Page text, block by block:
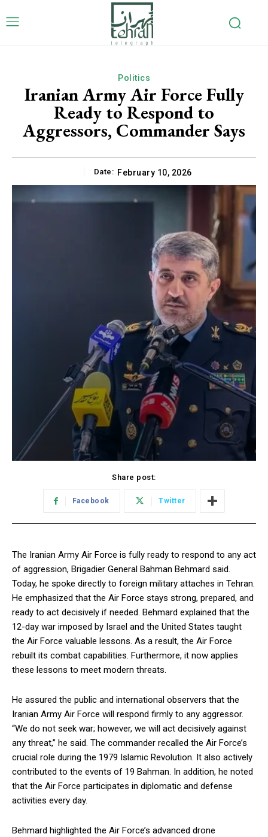
Politics
Iranian Army Air Force Fully
Ready to Respond to
Aggressors, Commander Says
Date: February 10, 2026
Share post:
Facebook Twitter
The Iranian Army Air Force is fully ready to respond to any act
of aggression, Brigadier General Bahman Behmard said.
Today, he spoke directly to foreign military attaches in Tehran.
He emphasized that the Air Force stays strong, prepared, and
ready to act decisively if needed. Behmard explained that the
12-day war imposed by Israel and the United States taught
the Air Force valuable lessons. As a result, the Air Force
rebuilt its combat capabilities. Furthermore, it now applies
these lessons to meet modern threats.
He assured the public and international observers that the
Iranian Army Air Force will respond firmly to any aggressor.
“We do not seek war; however, we will act decisively against
any threat,” he said. The commander recalled the Air Force’s
crucial role during the 1979 Islamic Revolution. It also actively
contributed to the events of 19 Bahman. In addition, he noted
that the Air Force participates in diplomatic and defense
activities every day.
Behmard highlighted the Air Force’s advanced drone